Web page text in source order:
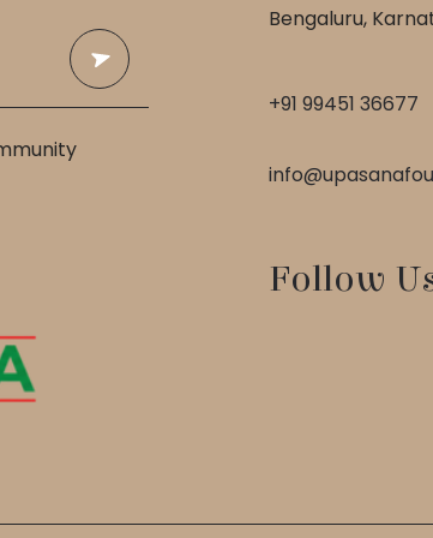
Bengaluru,
+91 99451 36677
Follow